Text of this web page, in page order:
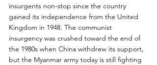
insurgents non-stop since the country
gained its independence from the United
Kingdom in 1948. The communist
insurgency was crushed toward the end of
the 1980s when China withdrew its support,
but the Myanmar army today is still fighting